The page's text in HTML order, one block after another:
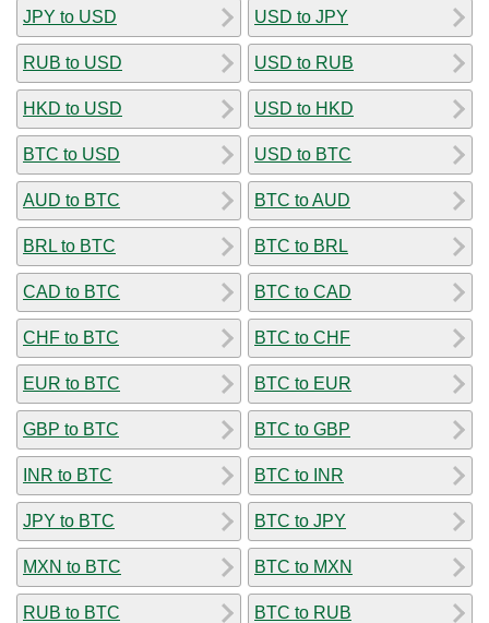
JPY to USD
RUB to USD
HKD to USD
BTC to USD
AUD to BTC
BRL to BTC
CAD to BTC
CHF to BTC
EUR to BTC
GBP to BTC
INR to BTC
JPY to BTC
MXN to BTC
RUB to BTC
USD to JPY
USD to RUB
USD to HKD
USD to BTC
BTC to AUD
BTC to BRL
BTC to CAD
BTC to CHF
BTC to EUR
BTC to GBP
BTC to INR
BTC to JPY
BTC to MXN
BTC to RUB